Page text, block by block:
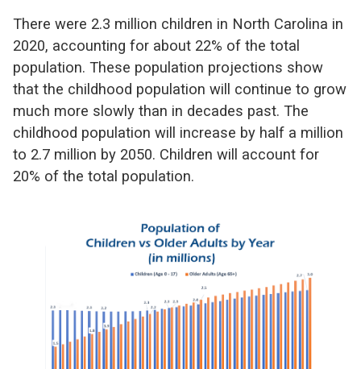
There were 2.3 million children in North Carolina in
2020, accounting for about 22% of the total
population. These population projections show
that the childhood population will continue to grow
much more slowly than in decades past. The
childhood population will increase by half a million
to 2.7 million by 2050. Children will account for
20% of the total population.